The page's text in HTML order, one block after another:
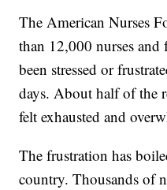
The American Nurses
than 12,000 nurses and
been stressed or
days. About half of the
felt exhausted and
The frustration has
country. Thousands of